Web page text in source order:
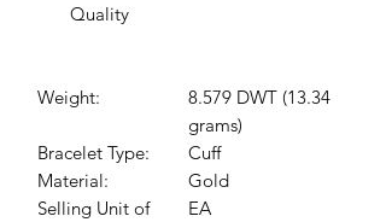
Quality
Weight:
8.579 DWT (13.34
grams)
Bracelet Type:
Cuff
Material:
Gold
Selling Unit of
EA